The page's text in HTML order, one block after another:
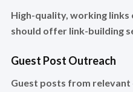
High-quality, working links
should offer link-building
Guest Post Outreach
Guest posts from relevant